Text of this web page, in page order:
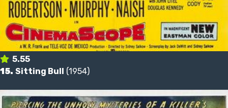
5.55
15. Sitting Bull (1954)